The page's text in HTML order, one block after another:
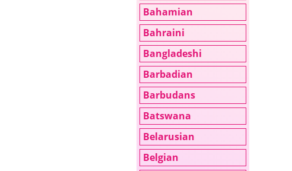
Bahamian
Bahraini
Bangladeshi
Barbadian
Barbudans
Batswana
Belarusian
Belgian